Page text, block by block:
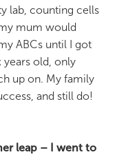
lab, counting cells
mum would
ABCs until I got
years old, only
up on. My family
and still do!
leap – I went to